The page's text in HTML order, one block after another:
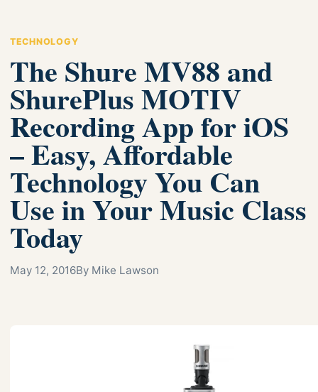
TECHNOLOGY
The Shure MV88 and
ShurePlus MOTIV
Recording App for iOS
– Easy, Affordable
Technology You Can
Use in Your Music Class
Today
May 12, 2016By Mike Lawson